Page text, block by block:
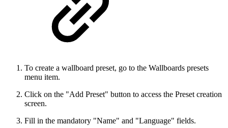
To create a wallboard preset, go to the Wallboards presets
menu item.
Click on the "Add Preset" button to access the Preset creation
screen.
Fill in the mandatory "Name" and "Language" fields.